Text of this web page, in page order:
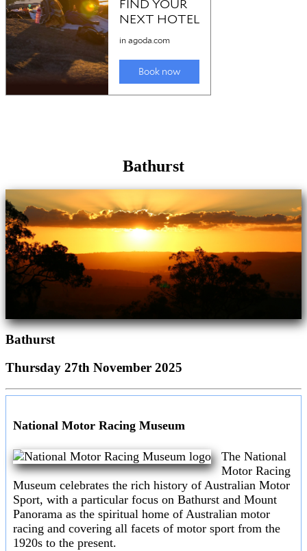
Bathurst
Bathurst
Thursday 27th November 2025
National Motor Racing Museum
The National
Motor Racing
Museum celebrates the rich history of Australian Motor
Sport, with a particular focus on Bathurst and Mount
Panorama as the spiritual home of Australian motor
racing and covering all facets of motor sport from the
1920s to the present.